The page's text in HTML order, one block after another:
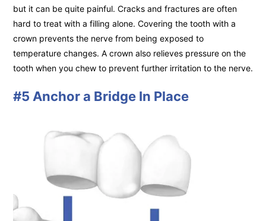
but it can be quite painful. Cracks and fractures are often
hard to treat with a filling alone. Covering the tooth with a
crown prevents the nerve from being exposed to
temperature changes. A crown also relieves pressure on the
tooth when you chew to prevent further irritation to the nerve.
#5 Anchor a Bridge In Place